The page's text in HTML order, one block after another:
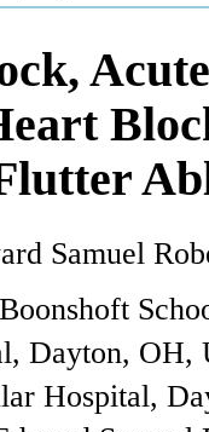
Samuel
Dayton, OH,
Hospital,